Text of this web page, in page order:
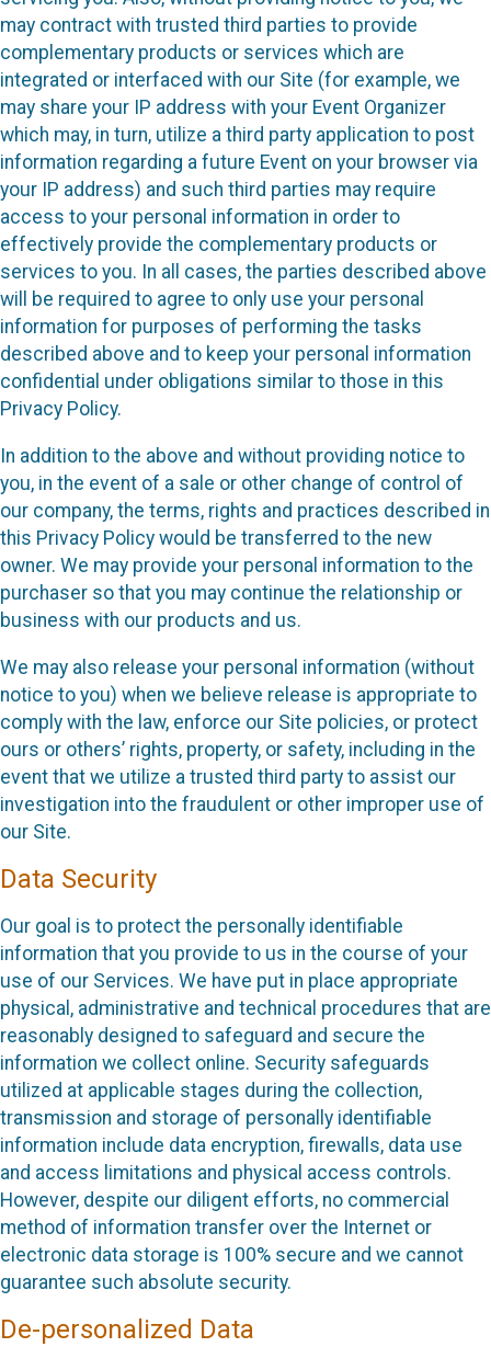
may contract with trusted third parties to provide
complementary products or services which are
integrated or interfaced with our Site (for example, we
may share your IP address with your Event Organizer
which may, in turn, utilize a third party application to post
information regarding a future Event on your browser via
your IP address) and such third parties may require
access to your personal information in order to
effectively provide the complementary products or
services to you. In all cases, the parties described above
will be required to agree to only use your personal
information for purposes of performing the tasks
described above and to keep your personal information
confidential under obligations similar to those in this
Privacy Policy.
In addition to the above and without providing notice to
you, in the event of a sale or other change of control of
our company, the terms, rights and practices described in
this Privacy Policy would be transferred to the new
owner. We may provide your personal information to the
purchaser so that you may continue the relationship or
business with our products and us.
We may also release your personal information (without
notice to you) when we believe release is appropriate to
comply with the law, enforce our Site policies, or protect
ours or others’ rights, property, or safety, including in the
event that we utilize a trusted third party to assist our
investigation into the fraudulent or other improper use of
our Site.
Data Security
Our goal is to protect the personally identifiable
information that you provide to us in the course of your
use of our Services. We have put in place appropriate
physical, administrative and technical procedures that are
reasonably designed to safeguard and secure the
information we collect online. Security safeguards
utilized at applicable stages during the collection,
transmission and storage of personally identifiable
information include data encryption, firewalls, data use
and access limitations and physical access controls.
However, despite our diligent efforts, no commercial
method of information transfer over the Internet or
electronic data storage is 100% secure and we cannot
guarantee such absolute security.
De-personalized Data